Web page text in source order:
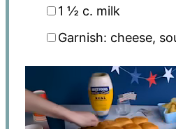
1 ½ c. milk
Garnish: cheese,